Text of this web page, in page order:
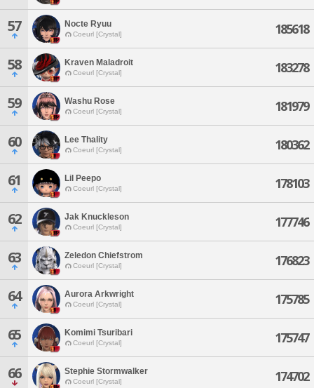
57 Nocte Ryuu
Coeurl [Crystal] 185618
58 Kraven Maladroit
Coeurl [Crystal] 183278
59 Washu Rose
Coeurl [Crystal] 181979
60 Lee Thality
Coeurl [Crystal] 180362
61 Lil Peepo
Coeurl [Crystal] 178103
62 Jak Knuckleson
Coeurl [Crystal] 177746
63 Zeledon Chiefstrom
Coeurl [Crystal] 176823
64 Aurora Arkwright
Coeurl [Crystal] 175785
65 Komimi Tsuribari
Coeurl [Crystal] 175747
66 Stephie Stormwalker
Coeurl [Crystal] 174702